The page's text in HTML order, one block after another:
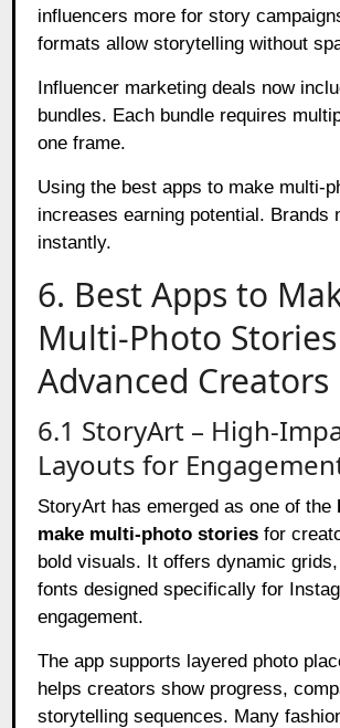
influencers more for story
formats allow storytelling without
Influencer marketing deals now
bundles. Each bundle requires
one frame.
Using the best apps to make multi-
increases earning potential. Brands
instantly.
6. Best Apps to
Multi-Photo
Advanced Creators
6.1 StoryArt – High-
Layouts for
StoryArt has emerged as one of the
make multi-photo stories for
bold visuals. It offers dynamic
fonts designed specifically for
engagement.
The app supports layered photo
helps creators show progress,
storytelling sequences. Many